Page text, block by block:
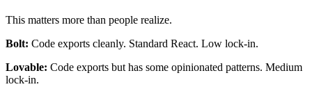
This matters more than people realize.
Bolt: Code exports cleanly. Standard React. Low lock-in.
Lovable: Code exports but has some opinionated patterns. Medium
lock-in.